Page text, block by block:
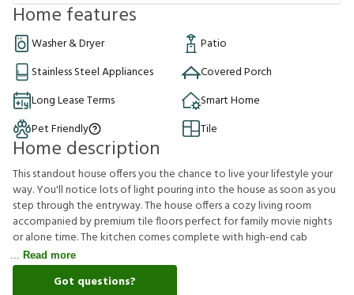
Home features
Washer & Dryer
Patio
Stainless Steel Appliances
Covered Porch
Long Lease Terms
Smart Home
Pet Friendly
Tile
Home description
This standout house offers you the chance to live your lifestyle your
way. You'll notice lots of light pouring into the house as soon as you
step through the entryway. The house offers a cozy living room
accompanied by premium tile floors perfect for family movie nights
or alone time. The kitchen comes complete with high-end cab
Read more
Got questions?